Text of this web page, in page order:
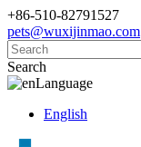
+86-510-82791527
pets@wuxijinmao.com
Search
Language
English